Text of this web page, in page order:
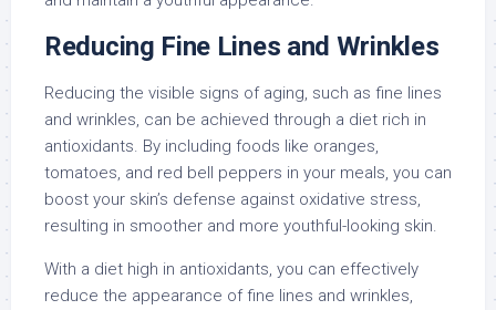
Reducing Fine Lines and Wrinkles
Reducing the visible signs of aging, such as fine lines
and wrinkles, can be achieved through a diet rich in
antioxidants. By including foods like oranges,
tomatoes, and red bell peppers in your meals, you can
boost your skin’s defense against oxidative stress,
resulting in smoother and more youthful-looking skin.
With a diet high in antioxidants, you can effectively
reduce the appearance of fine lines and wrinkles,